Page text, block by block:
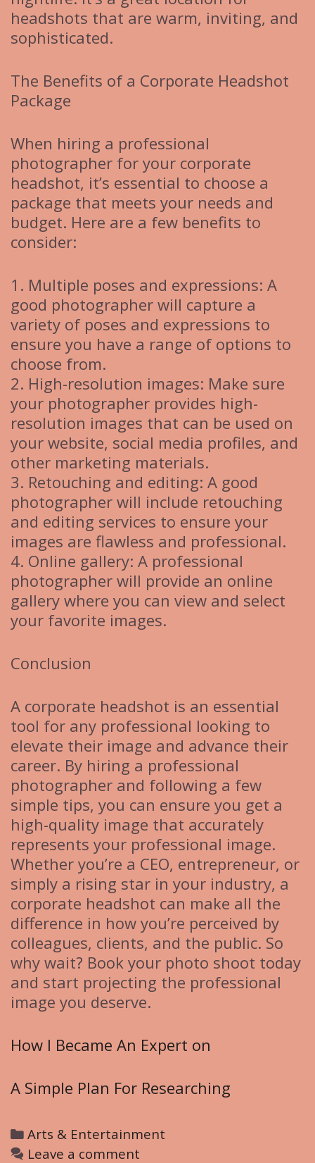
headshots that are warm, inviting, and
sophisticated.
The Benefits of a Corporate Headshot
Package
When hiring a professional
photographer for your corporate
headshot, it’s essential to choose a
package that meets your needs and
budget. Here are a few benefits to
consider:
1. Multiple poses and expressions: A
good photographer will capture a
variety of poses and expressions to
ensure you have a range of options to
choose from.
2. High-resolution images: Make sure
your photographer provides high-
resolution images that can be used on
your website, social media profiles, and
other marketing materials.
3. Retouching and editing: A good
photographer will include retouching
and editing services to ensure your
images are flawless and professional.
4. Online gallery: A professional
photographer will provide an online
gallery where you can view and select
your favorite images.
Conclusion
A corporate headshot is an essential
tool for any professional looking to
elevate their image and advance their
career. By hiring a professional
photographer and following a few
simple tips, you can ensure you get a
high-quality image that accurately
represents your professional image.
Whether you’re a CEO, entrepreneur, or
simply a rising star in your industry, a
corporate headshot can make all the
difference in how you’re perceived by
colleagues, clients, and the public. So
why wait? Book your photo shoot today
and start projecting the professional
image you deserve.
How I Became An Expert on
A Simple Plan For Researching
C
a
Arts & Entertainment
Leave a comment